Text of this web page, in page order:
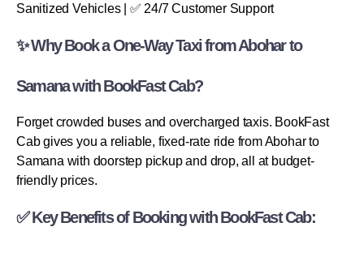
Sanitized Vehicles | ✅ 24/7 Customer Support
✨ Why Book a One-Way Taxi from Abohar to
Samana with BookFast Cab?
Forget crowded buses and overcharged taxis. BookFast
Cab gives you a reliable, fixed-rate ride from Abohar to
Samana with doorstep pickup and drop, all at budget-
friendly prices.
✅ Key Benefits of Booking with BookFast Cab: